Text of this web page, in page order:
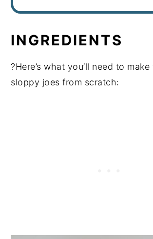
INGREDIENTS
?Here’s what you’ll need to
sloppy joes from scratch: